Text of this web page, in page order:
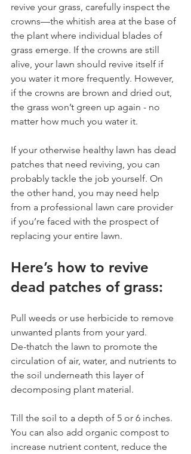
revive your grass, carefully inspect the
crowns—the whitish area at the base of
the plant where individual blades of
grass emerge. If the crowns are still
alive, your lawn should revive itself if
you water it more frequently. However,
if the crowns are brown and dried out,
the grass won’t green up again - no
matter how much you water it.
If your otherwise healthy lawn has dead
patches that need reviving, you can
probably tackle the job yourself. On
the other hand, you may need help
from a professional lawn care provider
if you’re faced with the prospect of
replacing your entire lawn.
Here’s how to revive
dead patches of grass:
Pull weeds or use herbicide to remove
unwanted plants from your yard.
De-thatch the lawn to promote the
circulation of air, water, and nutrients to
the soil underneath this layer of
decomposing plant material.
Till the soil to a depth of 5 or 6 inches.
You can also add organic compost to
increase nutrient content, reduce the